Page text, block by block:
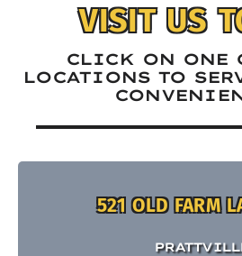
VISIT US
CLICK ON ONE
LOCATIONS TO
521 OLD FARM